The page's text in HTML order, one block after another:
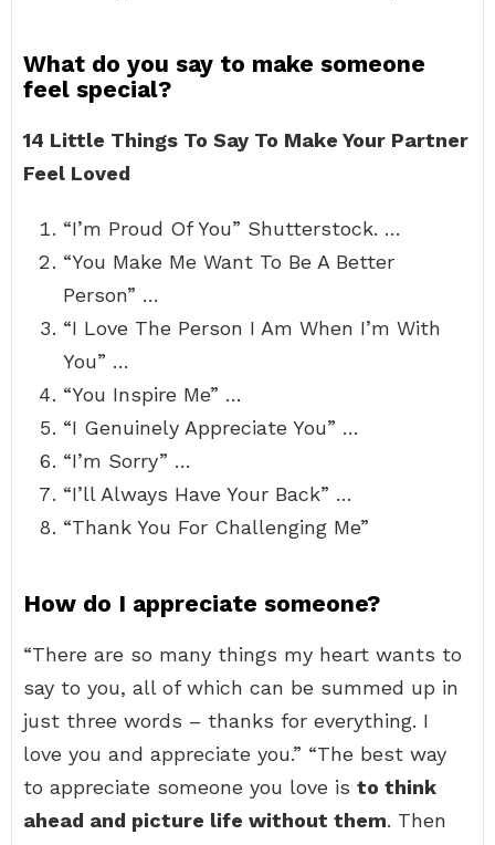
What do you say to make someone
feel special?
14 Little Things To Say To Make Your Partner
Feel Loved
“I’m Proud Of You” Shutterstock. …
“You Make Me Want To Be A Better
Person” …
“I Love The Person I Am When I’m With
You” …
“You Inspire Me” …
“I Genuinely Appreciate You” …
“I’m Sorry” …
“I’ll Always Have Your Back” …
“Thank You For Challenging Me”
How do I appreciate someone?
“There are so many things my heart wants to
say to you, all of which can be summed up in
just three words – thanks for everything. I
love you and appreciate you.” “The best way
to appreciate someone you love is to think
ahead and picture life without them. Then